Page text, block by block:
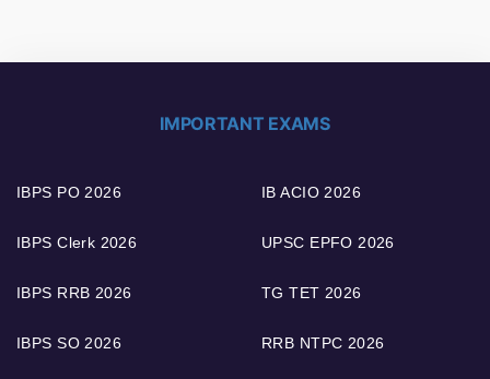
IMPORTANT EXAMS
IBPS PO 2026
IBPS Clerk 2026
IBPS RRB 2026
IBPS SO 2026
IB ACIO 2026
UPSC EPFO 2026
TG TET 2026
RRB NTPC 2026